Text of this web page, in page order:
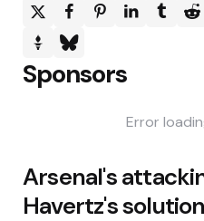
Sponsors
Error
Post
navigation
Arsenal's
Havertz's